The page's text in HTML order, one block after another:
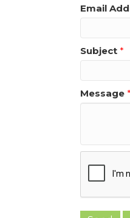
Email
Subject *
Message *